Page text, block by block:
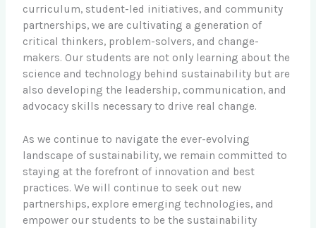
curriculum, student-led initiatives, and community
partnerships, we are cultivating a generation of
critical thinkers, problem-solvers, and change-
makers. Our students are not only learning about the
science and technology behind sustainability but are
also developing the leadership, communication, and
advocacy skills necessary to drive real change.
As we continue to navigate the ever-evolving
landscape of sustainability, we remain committed to
staying at the forefront of innovation and best
practices. We will continue to seek out new
partnerships, explore emerging technologies, and
empower our students to be the sustainability